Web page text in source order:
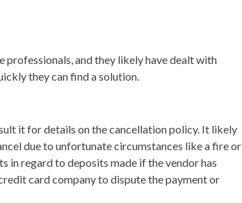
professionals, and they likely have dealt with
they can find a solution.
it for details on the cancellation policy. It likely
due to unfortunate circumstances like a fire or
in regard to deposits made if the vendor has
card company to dispute the payment or